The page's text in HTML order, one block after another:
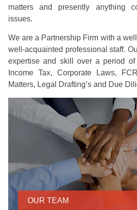
matters and presently anything
issues.
We are a Partnership Firm with a
well-acquainted professional staff.
expertise and skill over a period
Income Tax, Corporate Laws,
Matters, Legal Drafting’s and Due
OUR TEAM